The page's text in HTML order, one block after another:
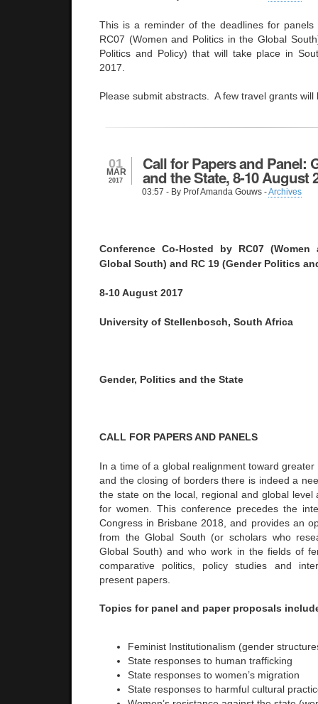
This is a reminder of the deadlines for
RC07 (Women and Politics in the Global
Politics and Policy) that will take place in
2017.
Please submit abstracts. A few travel grants will
01
MAR
2017
Call for Papers and Panel:
and the State, 8-10 August
03:57 - By Prof Amanda Gouws -Archives
Conference Co-Hosted by RC07
Global South) and RC 19 (Gender Politics
8-10 August 2017
University of Stellenbosch, South Africa
Gender, Politics and the State
CALL FOR PAPERS AND PANELS
In a time of a global realignment toward
and the closing of borders there is indeed a
the state on the local, regional and global level
for women. This conference precedes the
Congress in Brisbane 2018, and provides an
from the Global South (or scholars who
Global South) and who work in the fields of
comparative politics, policy studies and
present papers.
Topics for panel and paper proposals
Feminist Institutionalism (gender
State responses to human trafficking
State responses to women’s migration
State responses to harmful cultural